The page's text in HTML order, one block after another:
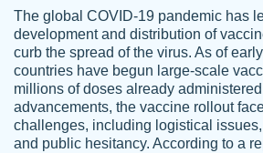
crystal
Necole
klingele
working with the same
instead of random
Always on time, or early,
work is exactly what I am
busy person, so it's nice
depend on PapersOwl
The global COVID-19 pandemic has
development and distribution of
curb the spread of the virus. As of
countries have begun large-scale
millions of doses already
advancements, the vaccine rollout
challenges, including logistical
and public hesitancy. According to a